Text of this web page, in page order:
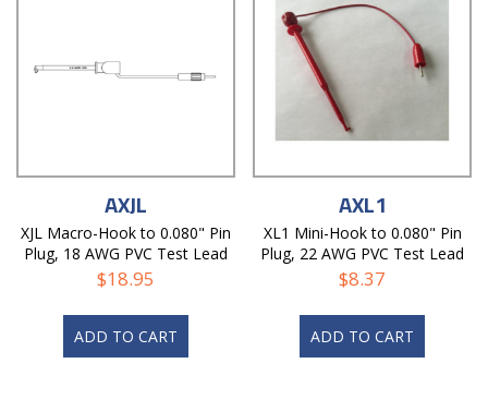
AXJL
XJL Macro-Hook to 0.080" Pin
Plug, 18 AWG PVC Test Lead
$18.95
ADD TO CART
AXL1
XL1 Mini-Hook to 0.080" Pin
Plug, 22 AWG PVC Test Lead
$8.37
ADD TO CART